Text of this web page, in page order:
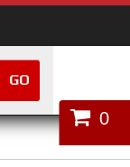
0
GO